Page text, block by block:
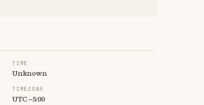
TIME
Unknown
TIMEZONE
UTC −5:00